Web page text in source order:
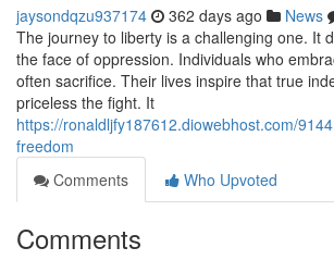
jaysondqzu937174 362 days ago News
The journey to liberty is a challenging one. It
the face of oppression. Individuals who
often sacrifice. Their lives inspire that true
priceless the fight. It
https://ronaldljfy187612.diowebhost.com/
freedom
Comments
Who Upvoted
Comments